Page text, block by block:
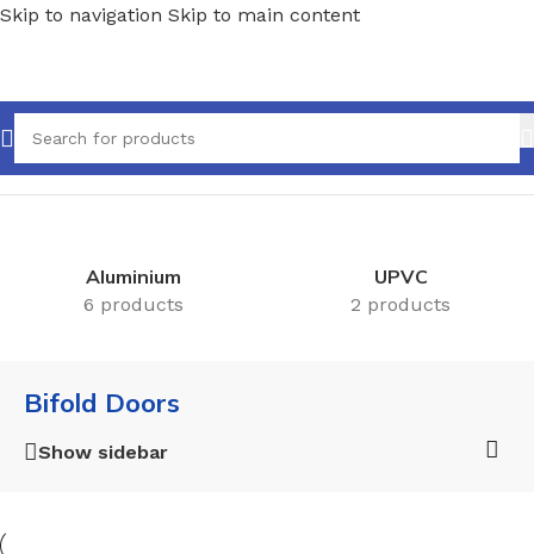
Skip to navigation Skip to main content
Home/Doors/Bifold Doors
Aluminium
6 products
UPVC
2 products
Bifold Doors
Show sidebar